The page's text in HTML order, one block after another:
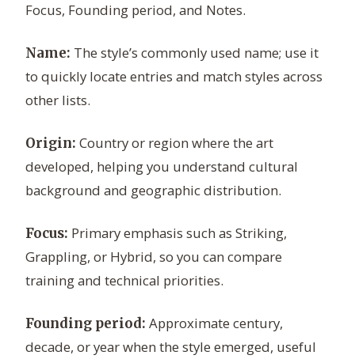
Focus, Founding period, and Notes.
Name: The style’s commonly used name; use it
to quickly locate entries and match styles across
other lists.
Origin: Country or region where the art
developed, helping you understand cultural
background and geographic distribution.
Focus: Primary emphasis such as Striking,
Grappling, or Hybrid, so you can compare
training and technical priorities.
Founding period: Approximate century,
decade, or year when the style emerged, useful